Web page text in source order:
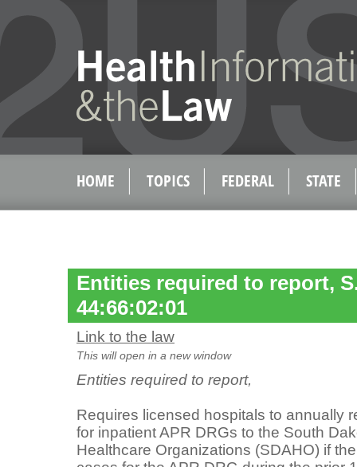
HOME TOPICS FEDERAL STATE
Entities required to report,
44:66:02:01
Link to the law
This will open in a new window
Entities required to report,
Requires licensed hospitals to annually
for inpatient APR DRGs to the South
Healthcare Organizations (SDAHO) if